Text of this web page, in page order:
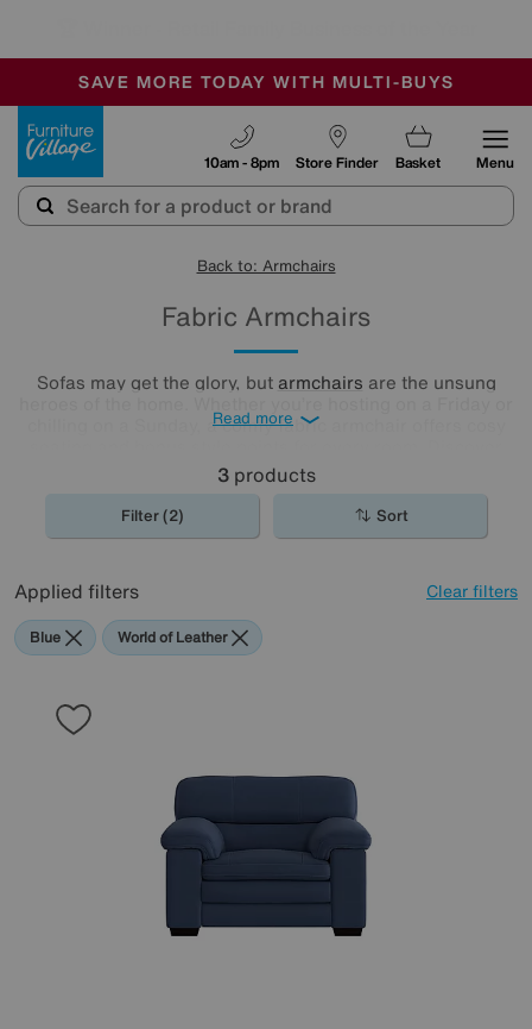
SALE - MANY OFFERS END SUNDAY
OUR STORES ARE AIR-CONDITIONED
SAVE MORE TODAY WITH MULTI-BUYS
Store Finder
10am - 8pm Basket Menu
Back to: Armchairs
Fabric Armchairs
Sofas may get the glory, but armchairs are the unsung
chilling on a Sunday, a comfy fabric armchair offers cosy
our collection of colours, patterns, and styles below.
Read more
3products
Filter (2) Sort
Applied filters Clear filters
Blue World of Leather